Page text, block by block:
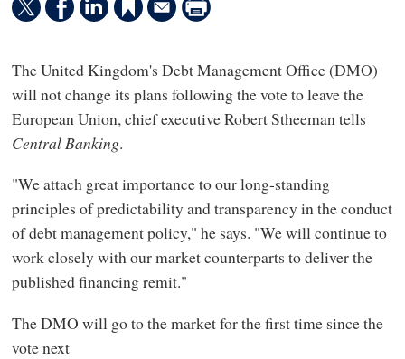
The United Kingdom's Debt Management Office (DMO)
will not change its plans following the vote to leave the
European Union, chief executive Robert Stheeman tells
Central Banking.
"We attach great importance to our long-standing
principles of predictability and transparency in the conduct
of debt management policy," he says. "We will continue to
work closely with our market counterparts to deliver the
published financing remit."
The DMO will go to the market for the first time since the
vote next